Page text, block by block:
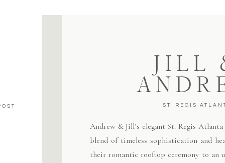
JILL
ST. REGIS
Andrew & Jill’s elegant St. Regis
blend of timeless sophistication and
their romantic rooftop ceremony to an